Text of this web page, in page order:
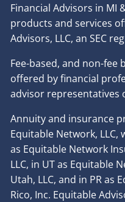
Financial Advisors in MI
products and services
Advisors, LLC, an SEC
Fee-based, and non-fee
offered by financial
advisor representatives
Annuity and insurance
Equitable Network, LLC,
as Equitable Network
LLC, in UT as Equitable
Utah, LLC, and in PR as
Rico, Inc. Equitable